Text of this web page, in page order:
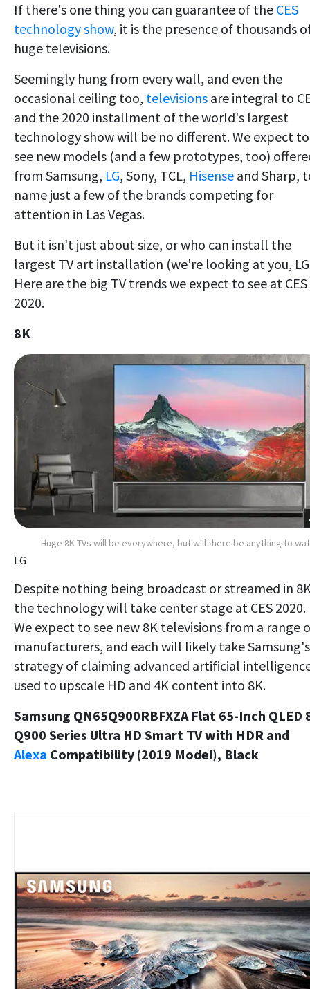
If there's one thing you can guarantee of the CES
technology show, it is the presence of thousands
huge televisions.
Seemingly hung from every wall, and even the
occasional ceiling too, televisions are integral to
and the 2020 installment of the world's largest
technology show will be no different. We expect to
see new models (and a few prototypes, too)
from Samsung, LG, Sony, TCL, Hisense and Sharp,
name just a few of the brands competing for
attention in Las Vegas.
But it isn't just about size, or who can install the
largest TV art installation (we're looking at you,
Here are the big TV trends we expect to see at CES
2020.
8K
Huge 8K TVs will be everywhere, but will there be anything to
LG
Despite nothing being broadcast or streamed in
the technology will take center stage at CES 2020.
We expect to see new 8K televisions from a range
manufacturers, and each will likely take Samsung's
strategy of claiming advanced artificial
used to upscale HD and 4K content into 8K.
Samsung QN65Q900RBFXZA Flat 65-Inch QLED
Q900 Series Ultra HD Smart TV with HDR and
Alexa Compatibility (2019 Model), Black